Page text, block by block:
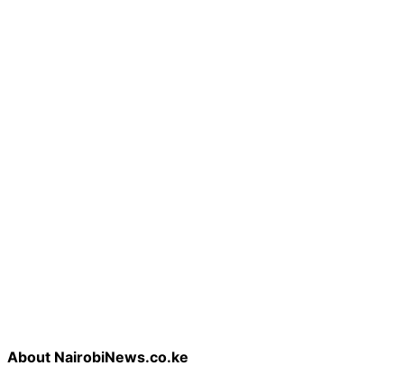
About NairobiNews.co.ke